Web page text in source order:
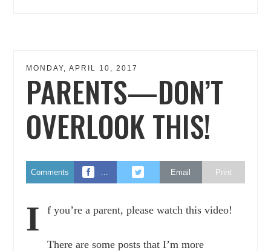
MONDAY, APRIL 10, 2017
PARENTS—DON’T
OVERLOOK THIS!
Comments Email Print
I f you’re a parent, please watch this video!
There are some posts that I’m more